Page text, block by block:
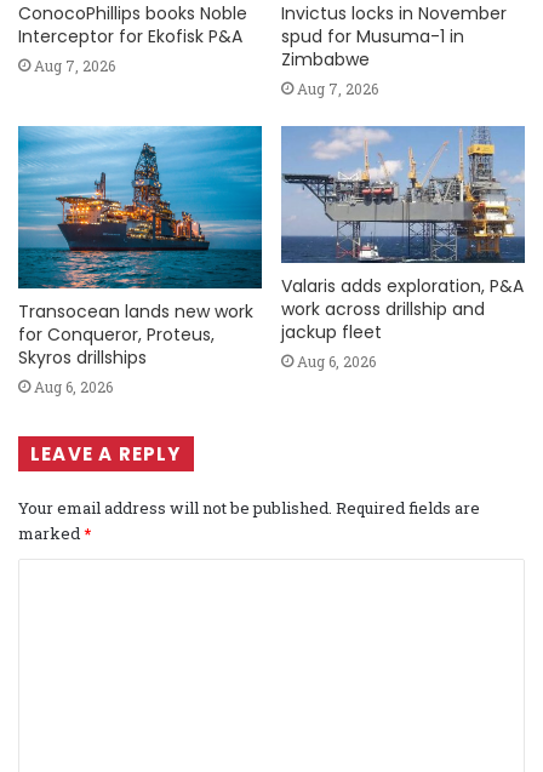
ConocoPhillips books Noble
Interceptor for Ekofisk P&A
Aug 7, 2026
Invictus locks in November
spud for Musuma-1 in
Zimbabwe
Aug 7, 2026
Transocean lands new work
for Conqueror, Proteus,
Skyros drillships
Aug 6, 2026
Valaris adds exploration, P&A
work across drillship and
jackup fleet
Aug 6, 2026
LEAVE A REPLY
Your email address will not be published. Required fields are
marked *